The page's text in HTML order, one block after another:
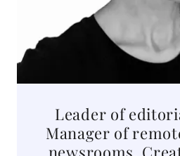
Leader of
Manager of
newsrooms.